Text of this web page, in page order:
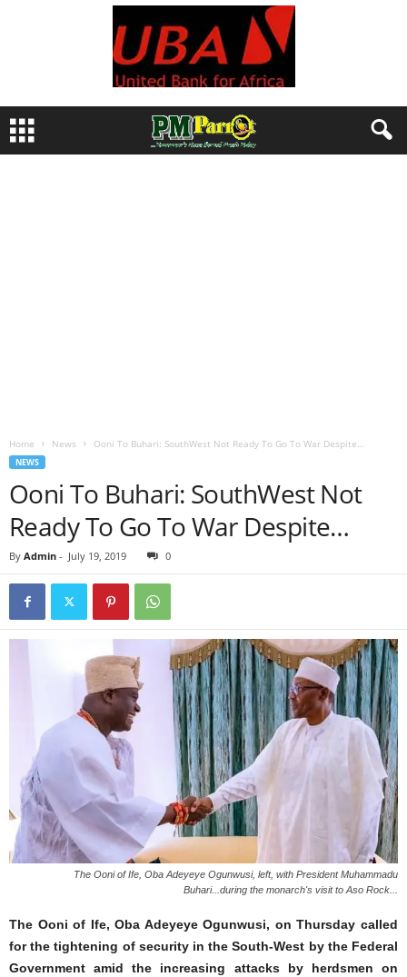
Home News Ooni To Buhari: SouthWest Not Ready To Go To War Despite…
NEWS
Ooni To Buhari: SouthWest Not
Ready To Go To War Despite…
By Admin - July 19, 2019 0
The Ooni of Ife, Oba Adeyeye Ogunwusi, left, with President Muhammadu
Buhari...during the monarch's visit to Aso Rock...
The Ooni of Ife, Oba Adeyeye Ogunwusi, on Thursday called
for the tightening of security in the South-West by the Federal
Government amid the increasing attacks by herdsmen on